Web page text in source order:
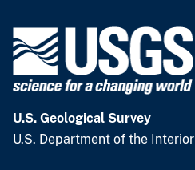
U.S. Geological Survey
U.S. Department of the Interior